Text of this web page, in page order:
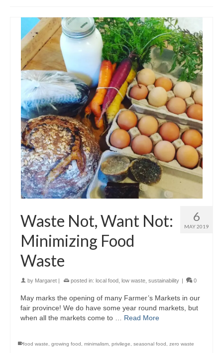
6
MAY 2019
Waste Not, Want Not:
Minimizing Food
Waste
by Margaret | posted in: local food low waste sustainability | 0
May marks the opening of many Farmer’s Markets in our
fair province! We do have some year round markets, but
when all the markets come to … Read More
food waste growing food minimalism privilege seasonal food zero waste